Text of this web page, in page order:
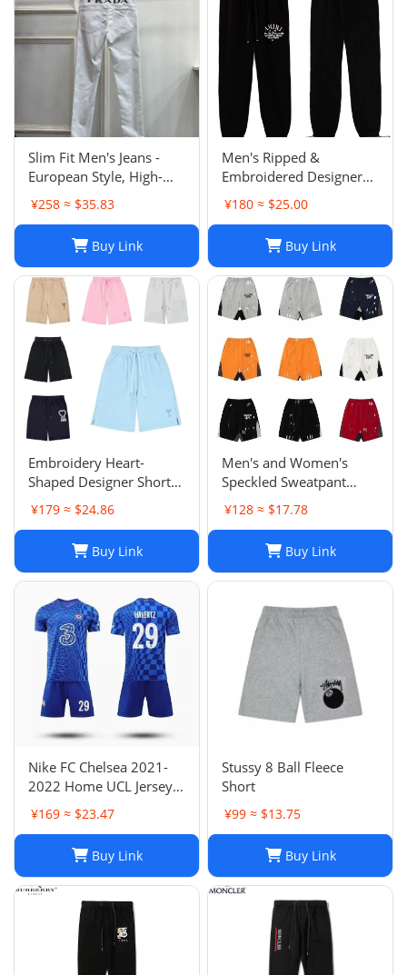
Slim Fit Men's Jeans -
European Style, High-
Quality Stretch Denim,
Casual Pants
¥258 ≈ $35.83
Buy Link
Men's Ripped &
Embroidered Designer
Jeans - Slim Fit Jogger
Style Trousers
¥180 ≈ $25.00
Buy Link
Embroidery Heart-
Shaped Designer Shorts
for Men and Women
Jogger Fashion Hip Hop
¥179 ≈ $24.86
Buy Link
Men's and Women's
Speckled Sweatpant
Shorts: Casual, Loose-Fit
Comfort in Multiple
¥128 ≈ $17.78
Buy Link
Nike FC Chelsea 2021-
2022 Home UCL Jersey -
Havertz 29 I Home
¥169 ≈ $23.47
Buy Link
Stussy 8 Ball Fleece
Short
¥99 ≈ $13.75
Buy Link